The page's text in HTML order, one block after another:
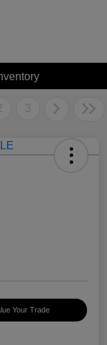
3
Your Trade